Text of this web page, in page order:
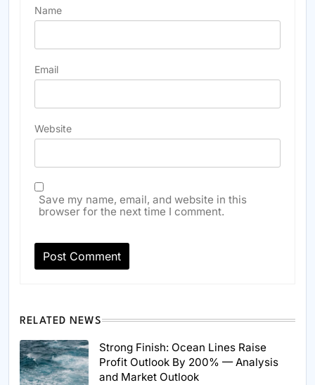
Name
Email
Website
Save my name, email, and website in this
browser for the next time I comment.
RELATED NEWS
Strong Finish: Ocean Lines Raise
Profit Outlook By 200% — Analysis
and Market Outlook